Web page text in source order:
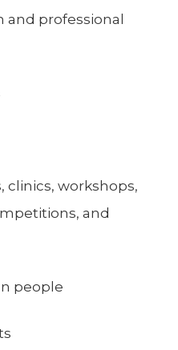
and professional
clinics, workshops,
and
people